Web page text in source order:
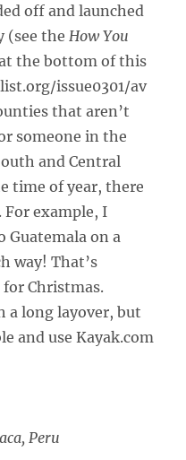
off and launched
(see the How You
the bottom of this
issue0301/av
that aren’t
someone in the
and Central
time of year, there
For example, I
Guatemala on a
way! That’s
Christmas.
a long layover, but
and use Kayak.com
Peru